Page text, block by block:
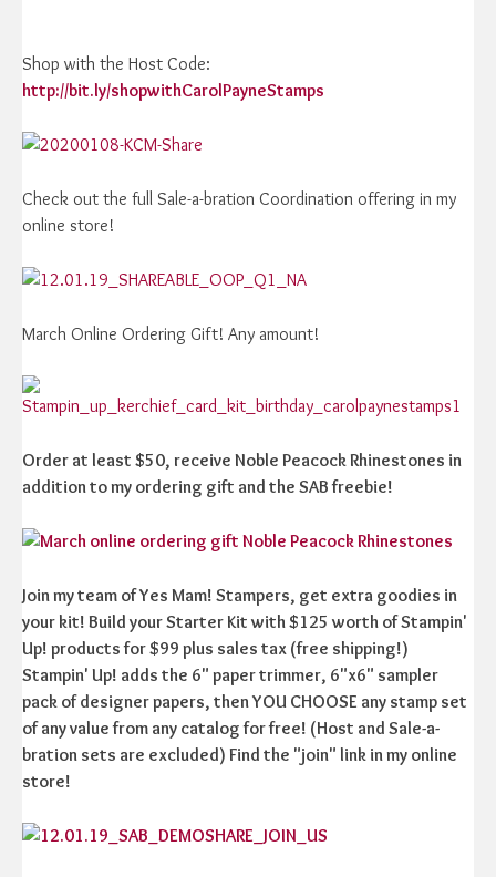
Shop with the Host Code:
http://bit.ly/shopwithCarolPayneStamps
Check out the full Sale-a-bration Coordination offering in my
online store!
March Online Ordering Gift! Any amount!
Order at least $50, receive Noble Peacock Rhinestones in
addition to my ordering gift and the SAB freebie!
Join my team of Yes Mam! Stampers, get extra goodies in
your kit! Build your Starter Kit with $125 worth of Stampin'
Up! products for $99 plus sales tax (free shipping!)
Stampin' Up! adds the 6" paper trimmer, 6"x6" sampler
pack of designer papers, then YOU CHOOSE any stamp set
of any value from any catalog for free! (Host and Sale-a-
bration sets are excluded) Find the "join" link in my online
store!